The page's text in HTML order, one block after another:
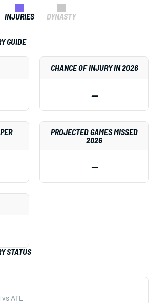
INJURIES DYNASTY
GUIDE
CHANCE OF INJURY IN 2026
—
PROJECTED GAMES MISSED
2026
—
STATUS
ATL